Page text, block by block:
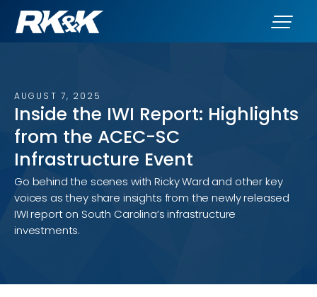
AUGUST 7, 2025
Inside the IWI Report: Highlights
from the ACEC-SC
Infrastructure Event
Go behind the scenes with Ricky Ward and other key
voices as they share insights from the newly released
IWI report on South Carolina’s infrastructure
investments.